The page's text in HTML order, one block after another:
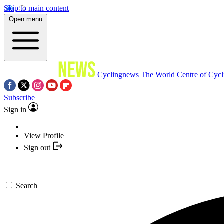
Skip to main content
Open menu
Cyclingnews The World Centre of
Subscribe
Sign in
View Profile
Sign out
Search